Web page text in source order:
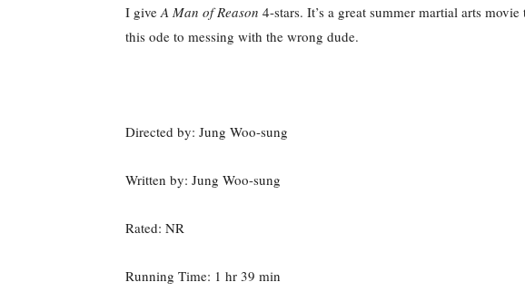
I giveA Man of Reason 4-stars. It’s a great summer martial arts
this ode to messing with the wrong dude.
Directed by: Jung Woo-sung
Written by: Jung Woo-sung
Rated: NR
Running Time: 1 hr 39 min